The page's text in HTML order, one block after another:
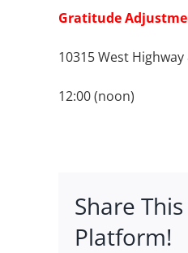
Gratitude
10315 West Highway
12:00 (noon)
Share
Platform!